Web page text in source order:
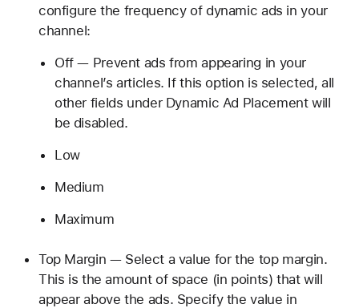
configure the frequency of dynamic ads in your
channel:
Off — Prevent ads from appearing in your
channel’s articles. If this option is selected, all
other fields under Dynamic Ad Placement will
be disabled.
Low
Medium
Maximum
Top Margin — Select a value for the top margin.
This is the amount of space (in points) that will
appear above the ads. Specify the value in